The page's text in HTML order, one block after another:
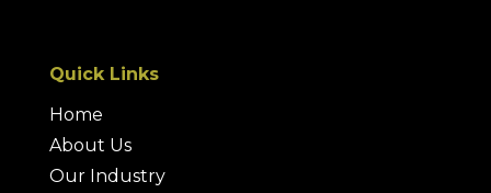
Quick Links
Home
About Us
Our Industry